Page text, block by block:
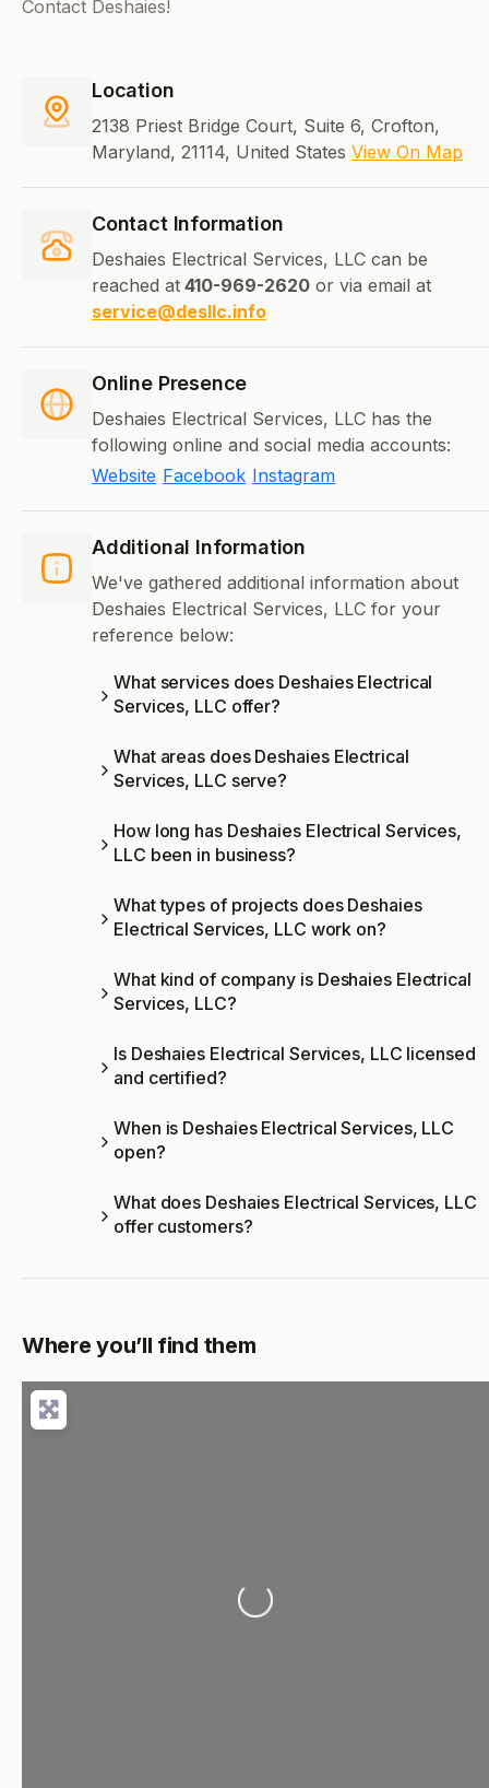
Contact Deshaies!
Location
2138 Priest Bridge Court, Suite 6, Crofton,
Maryland, 21114, United States View On Map
Contact Information
Deshaies Electrical Services, LLC can be
reached at 410-969-2620 or via email at
service@desllc.info
Online Presence
Deshaies Electrical Services, LLC has the
following online and social media accounts:
Website Facebook Instagram
Additional Information
We've gathered additional information about
Deshaies Electrical Services, LLC for your
reference below:
What services does Deshaies Electrical
Services, LLC offer?
What areas does Deshaies Electrical
Services, LLC serve?
How long has Deshaies Electrical Services,
LLC been in business?
What types of projects does Deshaies
Electrical Services, LLC work on?
What kind of company is Deshaies Electrical
Services, LLC?
Is Deshaies Electrical Services, LLC licensed
and certified?
When is Deshaies Electrical Services, LLC
open?
What does Deshaies Electrical Services, LLC
offer customers?
Where you’ll find them
Loading...